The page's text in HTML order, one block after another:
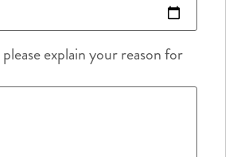
explain your reason for